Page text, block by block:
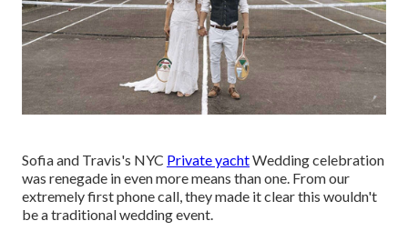
Sofia and Travis's NYC Private yachtWedding celebration
was renegade in even more means than one. From our
extremely first phone call, they made it clear this wouldn't
be a traditional wedding event.